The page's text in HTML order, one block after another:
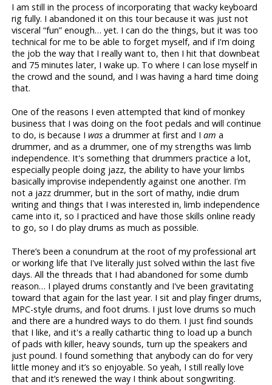
I am still in the process of incorporating that wacky keyboard
rig fully. I abandoned it on this tour because it was just not
visceral “fun” enough… yet. I can do the things, but it was too
technical for me to be able to forget myself, and if I'm doing
the job the way that I really want to, then I hit that downbeat
and 75 minutes later, I wake up. To where I can lose myself in
the crowd and the sound, and I was having a hard time doing
that.
One of the reasons I even attempted that kind of monkey
business that I was doing on the foot pedals and will continue
to do, is because Iwas a drummer at first and Iam a
drummer, and as a drummer, one of my strengths was limb
independence. It's something that drummers practice a lot,
especially people doing jazz, the ability to have your limbs
basically improvise independently against one another. I'm
not a jazz drummer, but in the sort of mathy, indie drum
writing and things that I was interested in, limb independence
came into it, so I practiced and have those skills online ready
to go, so I do play drums as much as possible.
There’s been a conundrum at the root of my professional art
or working life that I've literally just solved within the last five
days. All the threads that I had abandoned for some dumb
reason… I played drums constantly and I've been gravitating
toward that again for the last year. I sit and play finger drums,
MPC-style drums, and foot drums. I just love drums so much
and there are a hundred ways to do them. I just find sounds
that I like, and it's a really cathartic thing to load up a bunch
of pads with killer, heavy sounds, turn up the speakers and
just pound. I found something that anybody can do for very
little money and it’s so enjoyable. So yeah, I still really love
that and it’s renewed the way I think about songwriting.